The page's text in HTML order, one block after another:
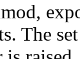
The